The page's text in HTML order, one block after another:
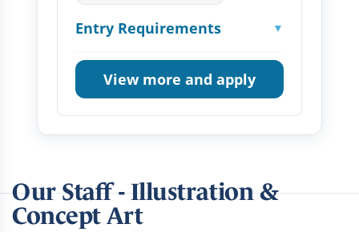
Entry Requirements ▼
View more and apply
Our Staff - Illustration &
Concept Art